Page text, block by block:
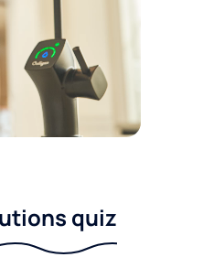
quiz